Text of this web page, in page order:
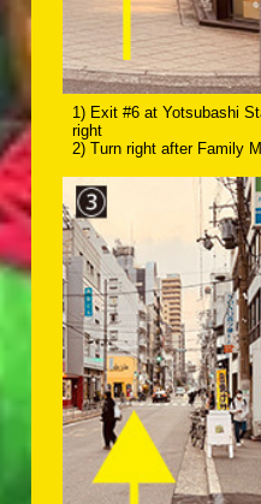
1) Exit #6 at Yotsubashi
right
2) Turn right after Family